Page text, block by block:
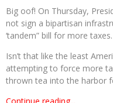
Big oof! On Thursday,
not sign a bipartisan
‘tandem” bill for more taxes.
Isn’t that like the least
attempting to force more
thrown tea into the harbor